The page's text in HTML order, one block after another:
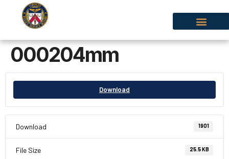
000204mm
Download
Download 1901
File Size 25.5 KB